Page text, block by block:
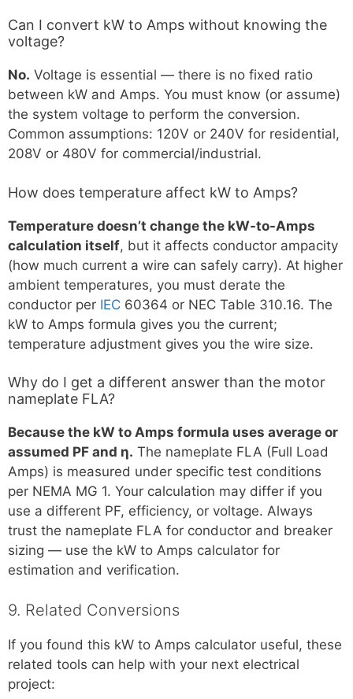
Can I convert kW to Amps without knowing the
voltage?
No. Voltage is essential — there is no fixed ratio
between kW and Amps. You must know (or assume)
the system voltage to perform the conversion.
Common assumptions: 120V or 240V for residential,
208V or 480V for commercial/industrial.
How does temperature affect kW to Amps?
Temperature doesn’t change the kW-to-Amps
calculation itself, but it affects conductor ampacity
(how much current a wire can safely carry). At higher
ambient temperatures, you must derate the
conductor per IEC 60364 or NEC Table 310.16. The
kW to Amps formula gives you the current;
temperature adjustment gives you the wire size.
Why do I get a different answer than the motor
nameplate FLA?
Because the kW to Amps formula uses average or
assumed PF and η. The nameplate FLA (Full Load
Amps) is measured under specific test conditions
per NEMA MG 1. Your calculation may differ if you
use a different PF, efficiency, or voltage. Always
trust the nameplate FLA for conductor and breaker
sizing — use the kW to Amps calculator for
estimation and verification.
9. Related Conversions
If you found this kW to Amps calculator useful, these
related tools can help with your next electrical
project: